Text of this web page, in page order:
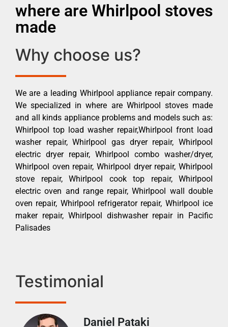
where are Whirlpool stoves
made
Why choose us?
We are a leading Whirlpool appliance repair company.
We specialized in where are Whirlpool stoves made
and all kinds appliance problems and models such as:
Whirlpool top load washer repair,Whirlpool front load
washer repair, Whirlpool gas dryer repair, Whirlpool
electric dryer repair, Whirlpool combo washer/dryer,
Whirlpool oven repair, Whirlpool dryer repair, Whirlpool
stove repair, Whirlpool cook top repair, Whirlpool
electric oven and range repair, Whirlpool wall double
oven repair, Whirlpool refrigerator repair, Whirlpool ice
maker repair, Whirlpool dishwasher repair in Pacific
Palisades
Testimonial
Daniel Pataki